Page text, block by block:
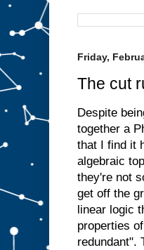
Friday,
The cut
Despite
together a
that I find it
algebraic
they're not
get off the
linear logic
properties
redundant".